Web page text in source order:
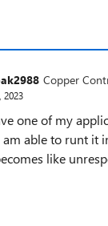
Copper
2023
one of my
am able to runt it
like